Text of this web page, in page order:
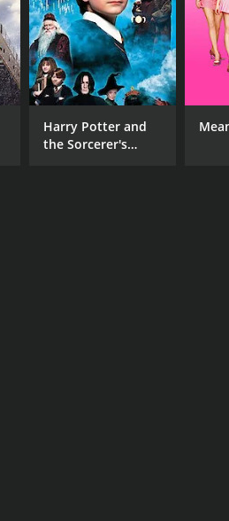
Harry Potter and
the Sorcerer's